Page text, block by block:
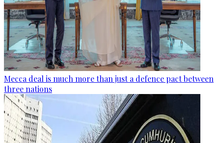
Mecca deal is much more than just a defence pact between
three nations